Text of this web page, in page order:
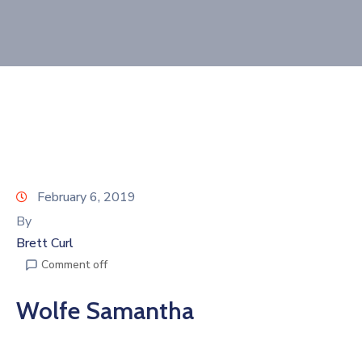
Now
February 6, 2019
By
Brett Curl
Comment off
Wolfe Samantha